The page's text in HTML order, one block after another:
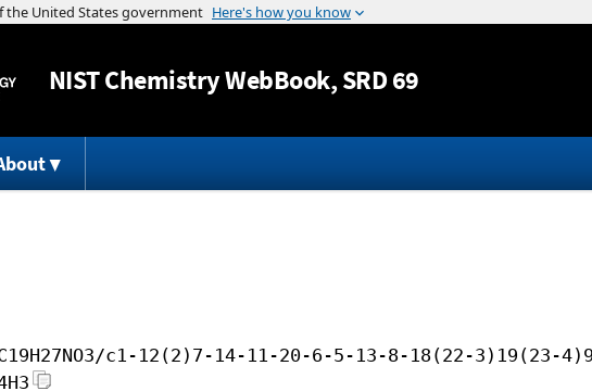
Jump to content
NISTChemistry WebBook, SRD 69
c1-12(2)7-14-11-20-6-5-13-8-18(22-3)19(23-